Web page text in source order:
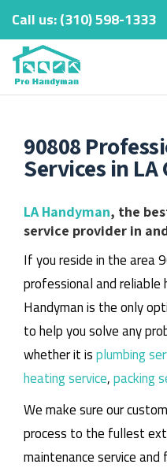
Skip
content
Call us:‎(310) 598-1333
90808
Services in
LA Handyman, the
service provider in
If you reside in the area
professional and reliable
Handyman is the only
to help you solve any
whether it isplumbing
heating service,packing
We make sure our
process to the fullest
maintenance service